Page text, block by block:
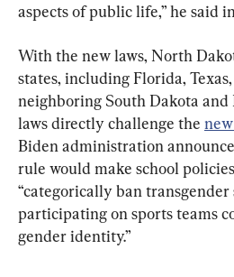
aspects of public life,” he said
With the new laws, North
states, including Florida,
neighboring South Dakota and
laws directly challenge the
Biden administration
rule would make school
“categorically ban
participating on sports teams
gender identity.”